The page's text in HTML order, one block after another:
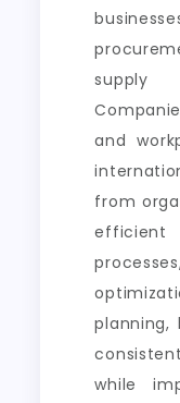
supply
and
from
planning,
while